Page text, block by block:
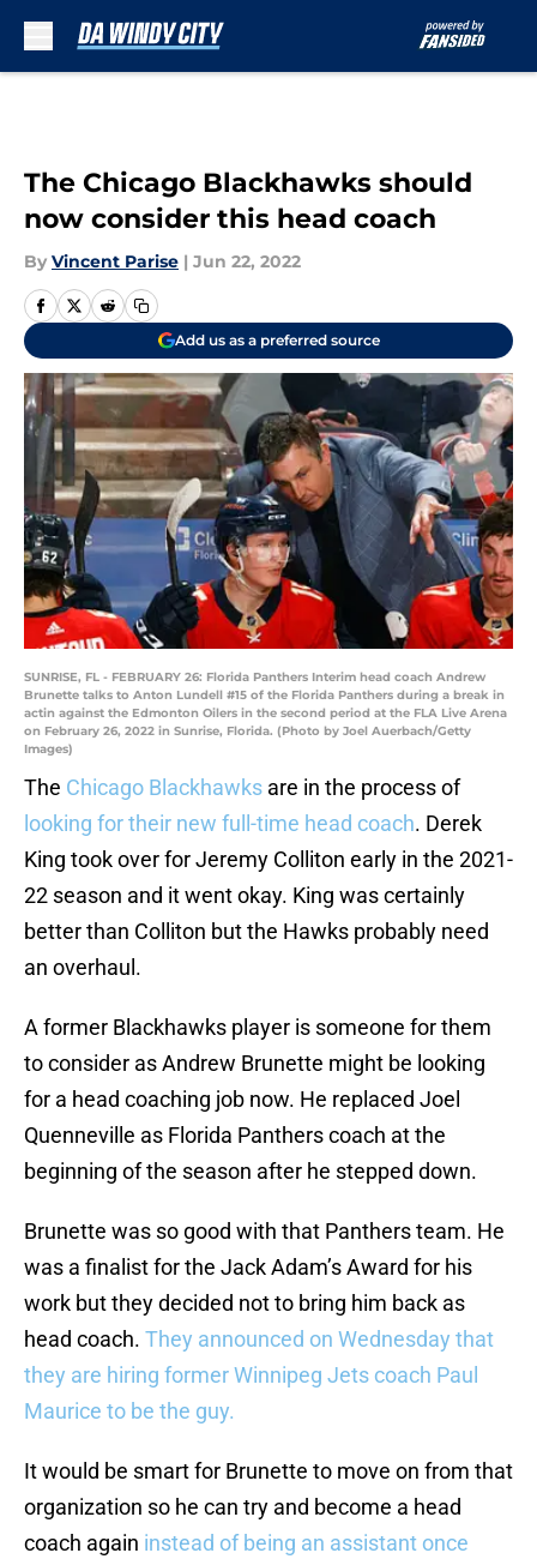
The Chicago Blackhawks should
now consider this head coach
By Vincent Parise | Jun 22, 2022
Add us as a preferred source
SUNRISE, FL - FEBRUARY 26: Florida Panthers Interim head coach Andrew
Brunette talks to Anton Lundell #15 of the Florida Panthers during a break in
actin against the Edmonton Oilers in the second period at the FLA Live Arena
on February 26, 2022 in Sunrise, Florida. (Photo by Joel Auerbach/Getty
Images)
The Chicago Blackhawks are in the process of
looking for their new full-time head coach. Derek
King took over for Jeremy Colliton early in the 2021-
22 season and it went okay. King was certainly
better than Colliton but the Hawks probably need
an overhaul.
A former Blackhawks player is someone for them
to consider as Andrew Brunette might be looking
for a head coaching job now. He replaced Joel
Quenneville as Florida Panthers coach at the
beginning of the season after he stepped down.
Brunette was so good with that Panthers team. He
was a finalist for the Jack Adam’s Award for his
work but they decided not to bring him back as
head coach. They announced on Wednesday that
they are hiring former Winnipeg Jets coach Paul
Maurice to be the guy.
It would be smart for Brunette to move on from that
organization so he can try and become a head
coach again instead of being an assistant once